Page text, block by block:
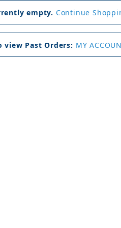
empty. Continue
Past Orders: MY